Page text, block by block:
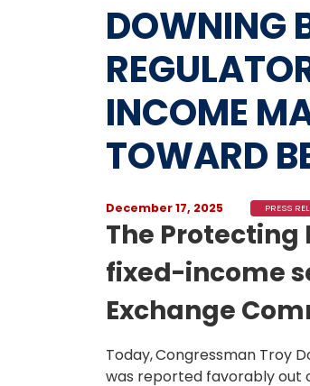
DOWNING
INCOME
TOWARD
December 17, 2025 PRESS
The
fixed-income
Exchange
Today,Congressman Troy
was reported favorably out